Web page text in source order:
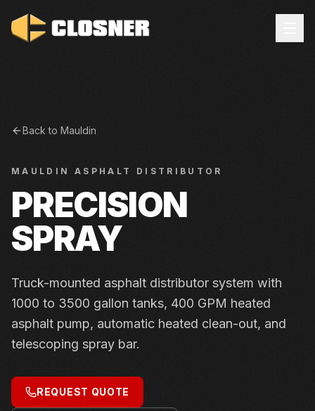
Back to Mauldin
MAULDIN ASPHALT DISTRIBUTOR
PRECISION
SPRAY
Truck-mounted asphalt distributor system with
1000 to 3500 gallon tanks, 400 GPM heated
asphalt pump, automatic heated clean-out, and
telescoping spray bar.
REQUEST QUOTE